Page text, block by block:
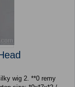
wig 2. **0 remy